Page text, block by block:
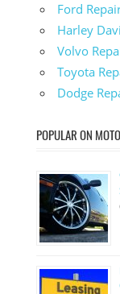
Ford
Harley
Volvo
Toyota
Dodge
POPULAR ON